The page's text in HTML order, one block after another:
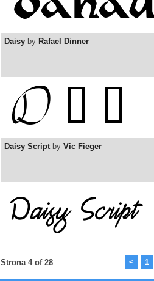
Daisy by Rafael Dinner
Daisy Scriptby Vic Fieger
< 1
Strona 4 of 28